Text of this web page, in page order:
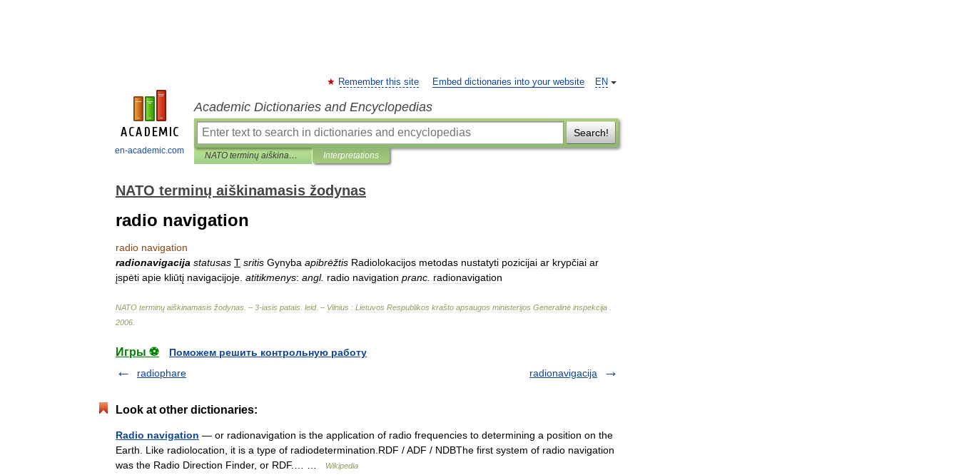
en-academic.com
EN
Remember this site Embed dictionaries into your website
Academic Dictionaries and Encyclopedias
Search!
NATO terminų aiškinamasis žodynas Interpretations
NATO terminų aiškinamasis žodynas
radio navigation
radio navigation
radionavigacija statusas T sritis Gynyba apibrėžtis Radiolokacijos metodas nustatyti pozicijai ar krypčiai ar
įspėti apie kliūtį navigacijoje atitikmenys: angl. radio navigation pranc radionavigation
NATO terminų aiškinamasis žodynas . – 3-iasis patais leid. – Vilnius : Lietuvos Respublikos krašto apsaugos ministerijos Generalinė inspekcija
2006
Игры ⚽
Поможем решить контрольную работу
radiophare
radionavigacija
Look at other dictionaries:
Radio navigation — or radionavigation is the application of radio frequencies to determining a position on the
Earth. Like radiolocation, it is a type of radiodetermination.RDF / ADF / NDBThe first system of radio navigation
was the Radio Direction Finder, or RDF.… …
Wikipedia